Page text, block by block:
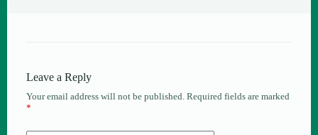
Leave a Reply
Your email address will not be published. Required fields are marked
*